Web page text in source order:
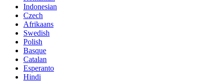
Indonesian
Czech
Afrikaans
Swedish
Polish
Basque
Catalan
Esperanto
Hindi